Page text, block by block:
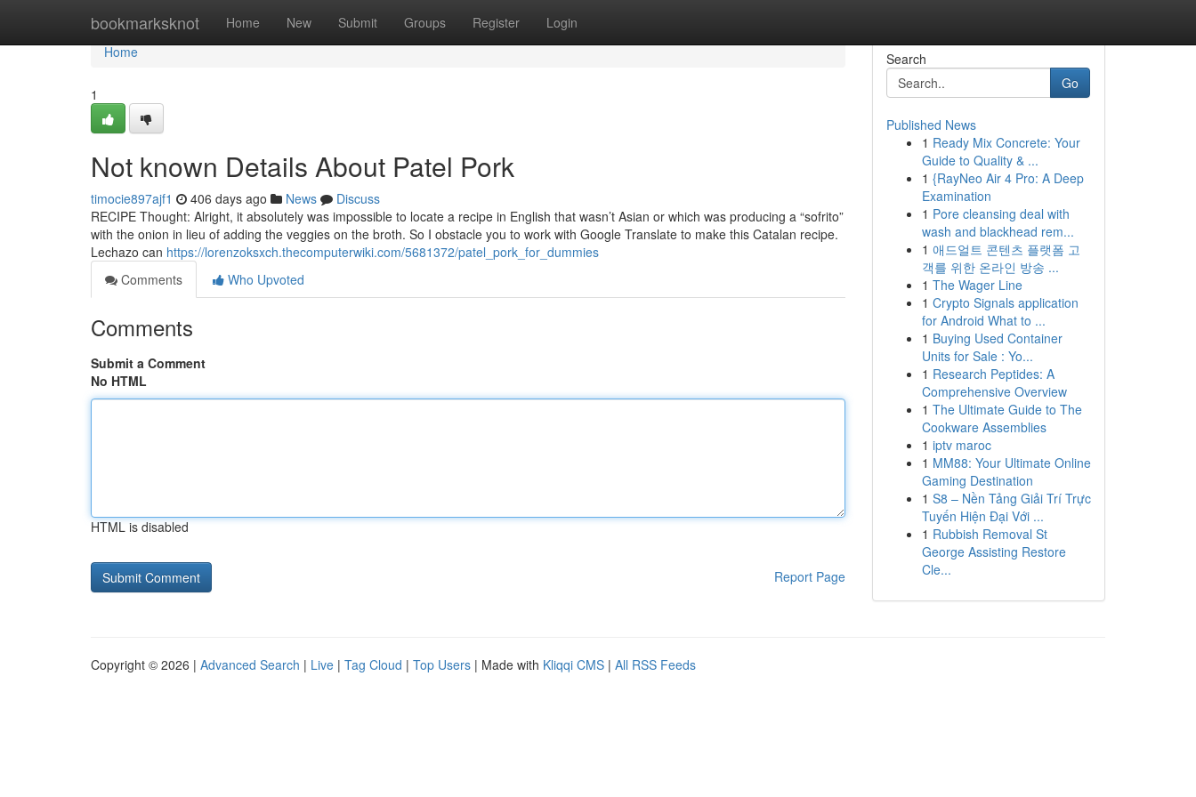
bookmarksknot Home New Submit Groups Register Login
Home
Home
1
Not known Details About Patel Pork
timocie897ajf1 406 days ago News
Discuss
RECIPE Thought: Alright, it absolutely was impossible to locate a recipe in English that wasn’t Asian or which was producing a “sofrito”
with the onion in lieu of adding the veggies on the broth. So I obstacle you to work with Google Translate to make this Catalan recipe.
Lechazo can https://lorenzoksxch.thecomputerwiki.com/5681372/patel_pork_for_dummies
Comments
Who Upvoted
Comments
Submit a Comment
No HTML
HTML is disabled
Report Page
Search
Go
Published News
1 Ready Mix Concrete: Your
Guide to Quality & ...
1 {RayNeo Air 4 Pro: A Deep
Examination
1 Pore cleansing deal with
wash and blackhead rem...
1 애드얼트 콘텐츠 플랫폼 고
객를 위한 온라인 방송 ...
1 The Wager Line
1 Crypto Signals application
for Android What to ...
1 Buying Used Container
Units for Sale : Yo...
1 Research Peptides: A
Comprehensive Overview
1 The Ultimate Guide to The
Cookware Assemblies
1 iptv maroc
1 MM88: Your Ultimate Online
Gaming Destination
1 S8 – Nền Tảng Giải Trí Trực
Tuyến Hiện Đại Với ...
1 Rubbish Removal St
George Assisting Restore
Cle...
Copyright © 2026 | Advanced Search | Live | Tag Cloud | Top Users | Made with Kliqqi CMS | All RSS Feeds